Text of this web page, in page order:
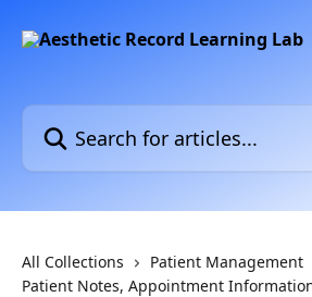
Search for articles...
All Collections
Patient Management
Patient Notes, Appointment